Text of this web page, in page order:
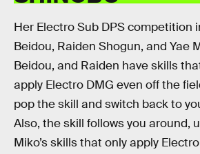
Her Electro Sub DPS competition
Beidou, Raiden Shogun, and Yae
Beidou, and Raiden have skills
apply Electro DMG even off the
pop the skill and switch back to
Also, the skill follows you around,
Miko’s skills that only apply